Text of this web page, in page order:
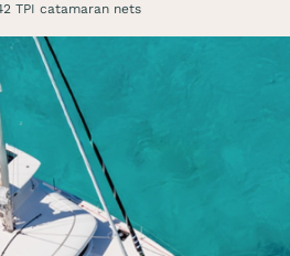
TPI catamaran nets